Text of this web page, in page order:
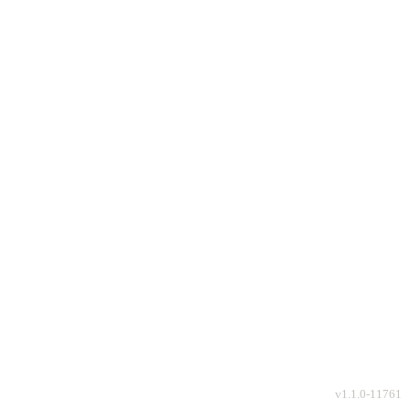
v1.1.0-11761